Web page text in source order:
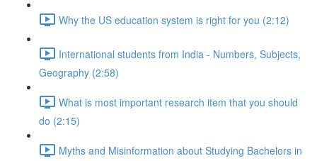
Why the US education system is right for you (2:12)
International students from India - Numbers, Subjects,
Geography (2:58)
What is most important research item that you should
do (2:15)
Myths and Misinformation about Studying Bachelors in